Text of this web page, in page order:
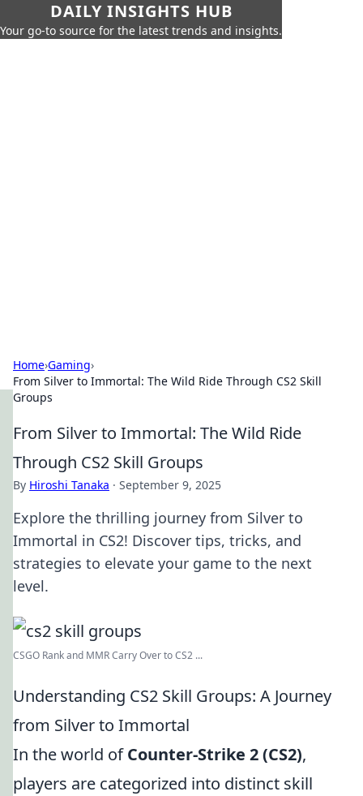
DAILY INSIGHTS HUB
Your go-to source for the latest trends and insights.
Home›Gaming›
From Silver to Immortal: The Wild Ride Through CS2 Skill
Groups
From Silver to Immortal: The Wild Ride
Through CS2 Skill Groups
By Hiroshi Tanaka · September 9, 2025
Explore the thrilling journey from Silver to
Immortal in CS2! Discover tips, tricks, and
strategies to elevate your game to the next
level.
CSGO Rank and MMR Carry Over to CS2 ...
Understanding CS2 Skill Groups: A Journey
from Silver to Immortal
In the world ofCounter-Strike 2 (CS2),
players are categorized into distinct skill